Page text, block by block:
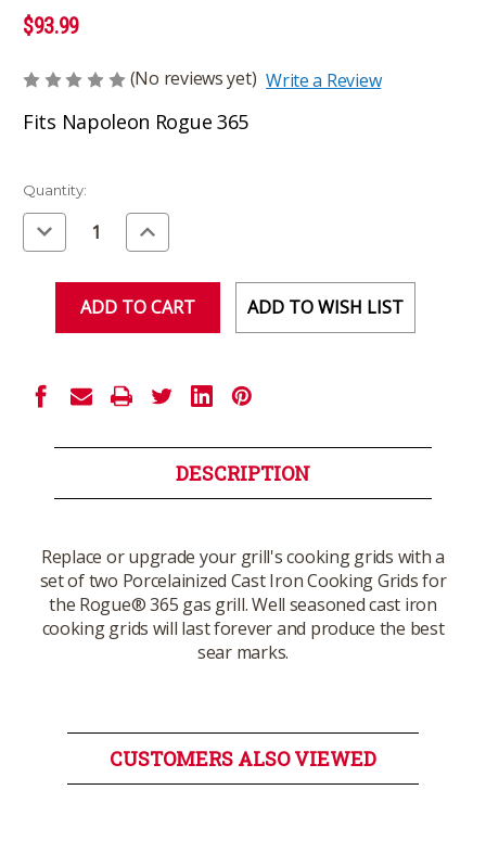
$93.99
(No reviews yet) Write a Review
Fits Napoleon Rogue 365
Current
Stock:
Quantity:
Decrease
Quantity
of
Increase
Quantity
of
ADD TO WISH LIST
DESCRIPTION
Replace or upgrade your grill's cooking grids with a
set of two Porcelainized Cast Iron Cooking Grids for
the Rogue® 365 gas grill. Well seasoned cast iron
cooking grids will last forever and produce the best
sear marks.
CUSTOMERS ALSO VIEWED